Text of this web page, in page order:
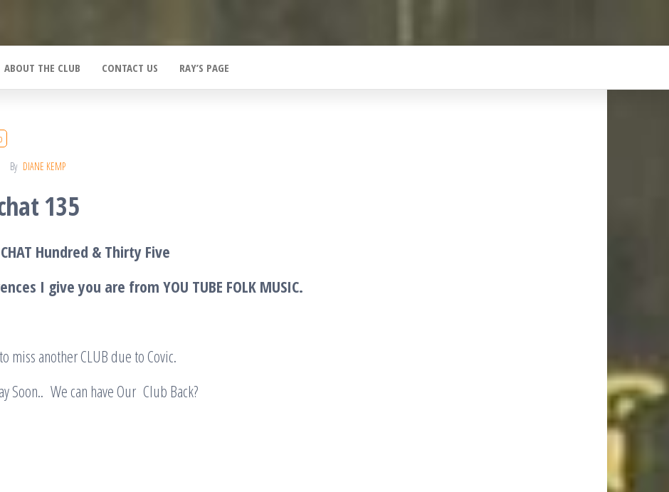
ABOUT THE CLUB CONTACT US RAY’S PAGE
By DIANE KEMP
135
CHAT Hundred & Thirty Five
I give you are from YOU TUBE FOLK MUSIC.
miss another CLUB due to Covic.
Day Soon.. We can have Our Club Back?